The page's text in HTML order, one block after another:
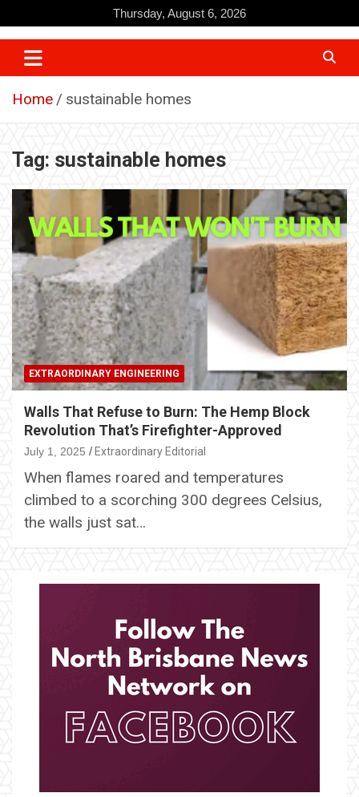
to
content
Thursday, August 6, 2026
Home sustainable homes
Tag: sustainable homes
EXTRAORDINARY ENGINEERING
Walls That Refuse to Burn: The Hemp Block
Revolution That’s Firefighter-Approved
July 1, 2025 Extraordinary Editorial
When flames roared and temperatures
climbed to a scorching 300 degrees Celsius,
the walls just sat…